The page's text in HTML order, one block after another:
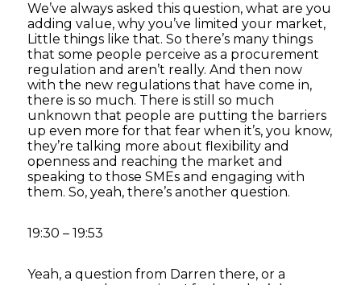
We’ve always asked this question, what are you
adding value, why you’ve limited your market,
Little things like that. So there’s many things
that some people perceive as a procurement
regulation and aren’t really. And then now
with the new regulations that have come in,
there is so much. There is still so much
unknown that people are putting the barriers
up even more for that fear when it’s, you know,
they’re talking more about flexibility and
openness and reaching the market and
speaking to those SMEs and engaging with
them. So, yeah, there’s another question.
19:30 – 19:53
Yeah, a question from Darren there, or a